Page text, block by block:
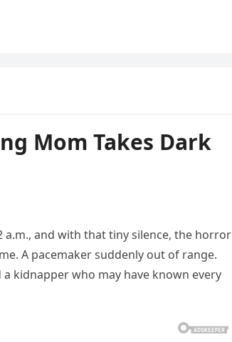
Mom Takes Dark
a.m., and with that tiny silence, the horror
A pacemaker suddenly out of range.
kidnapper who may have known every